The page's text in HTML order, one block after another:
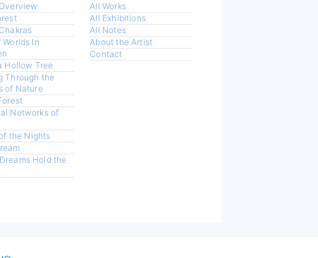
In
Hollow Tree
Through the
of Nature
Networks of
the Nights
Hold the
All Works
All Exhibitions
All Notes
About the Artist
Contact